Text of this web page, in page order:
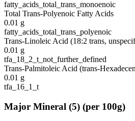
fatty_acids_total_trans_monoenoic
Total Trans-Polyenoic Fatty Acids
0.01 g
fatty_acids_total_trans_polyenoic
Trans-Linoleic Acid (18:2 trans,
0.01 g
tfa_18_2_t_not_further_defined
Trans-Palmitoleic Acid (trans-
0.01 g
tfa_16_1_t
Major Mineral (5) (per 100g)